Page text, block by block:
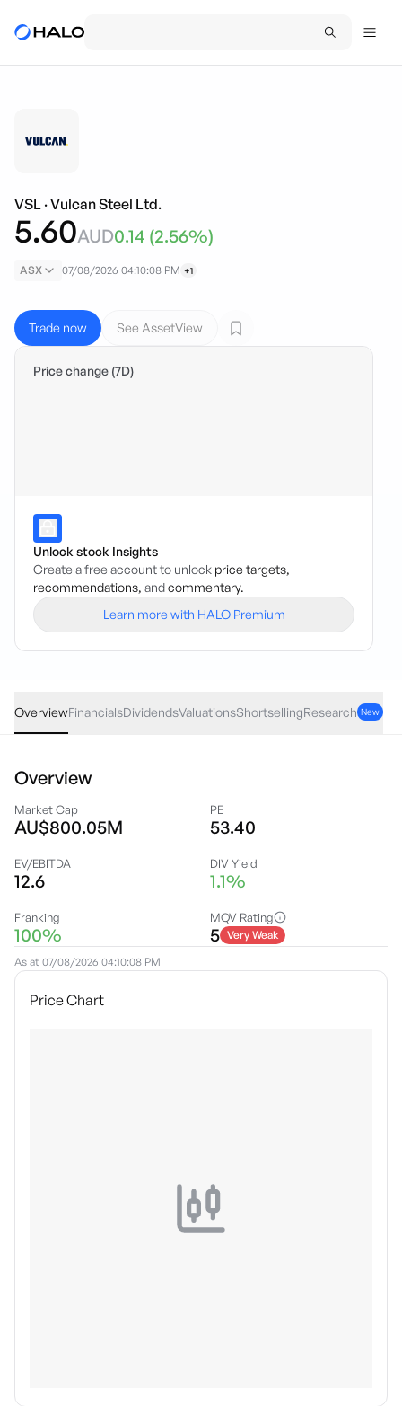
VSL ·Vulcan Steel Ltd.
5.60AUD0.14 (2.56%)
ASX 07/08/2026 04:10:08 PM +1
Trade now See AssetView
Price change (7D)
Unlock stock Insights
Create a free account to unlock price targets,
recommendations, andcommentary.
Learn more with HALO Premium
OverviewFinancialsDividendsValuationsShortsellingResearch New
Overview
Market Cap
AU$800.05M
PE
53.40
EV/EBITDA
12.6
DIV Yield
1.1%
Franking
100%
MQV Rating
5 Very Weak
As at 07/08/2026 04:10:08 PM
Price Chart